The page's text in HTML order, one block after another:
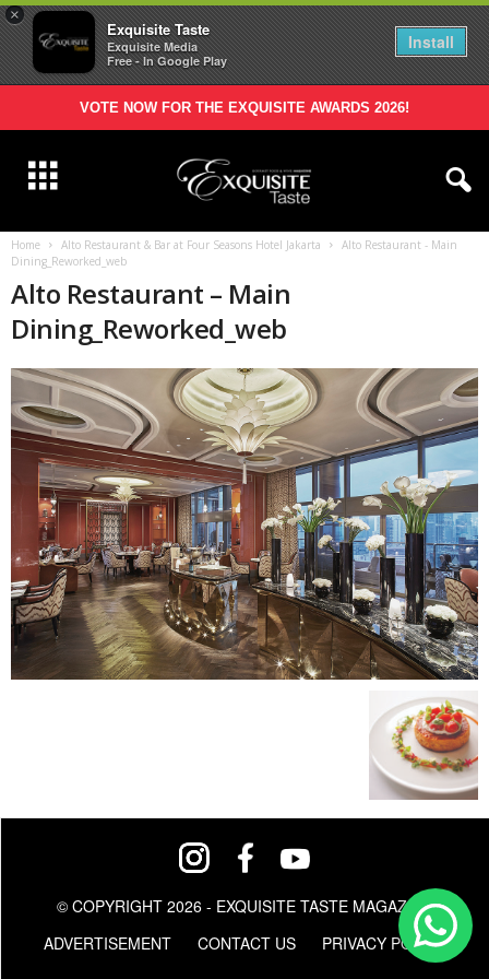
×
Exquisite Taste
Exquisite Media
Free - In Google Play
Install
VOTE NOW FOR THE EXQUISITE AWARDS 2026!
Home Alto Restaurant & Bar at Four Seasons Hotel Jakarta
Alto Restaurant - Main
Dining_Reworked_web
Alto Restaurant – Main
Dining_Reworked_web
© COPYRIGHT 2026 - EXQUISITE TASTE MAGAZINE
ADVERTISEMENT
CONTACT US PRIVACY POLICY